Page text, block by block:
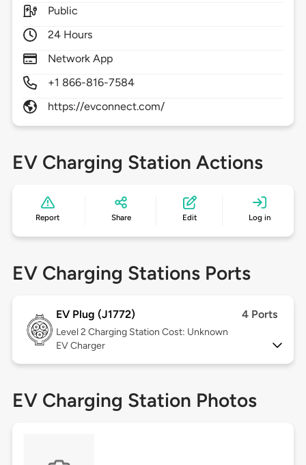
Public
24 Hours
Network App
+1 866-816-7584
https://evconnect.com/
EV Charging Station Actions
Report Share Edit Log in
EV Charging Stations Ports
EV Plug (J1772) 4 Ports
Level 2 Charging Station Cost: Unknown
EV Charger
EV Charging Station Photos